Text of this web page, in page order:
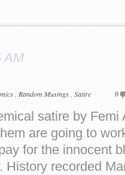
AM
Random Musings Satire 0
satire by
are going to
for the innocent
History recorded